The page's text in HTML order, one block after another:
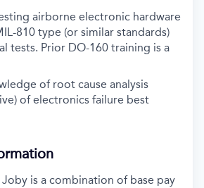
airborne electronic hardware
810 type (or similar standards)
tests. Prior DO-160 training is a
of root cause analysis
of electronics failure best
is a combination of base pay